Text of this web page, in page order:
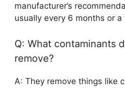
manufacturer’s
usually every 6 months or a
Q: What contaminants
remove?
A: They remove things like